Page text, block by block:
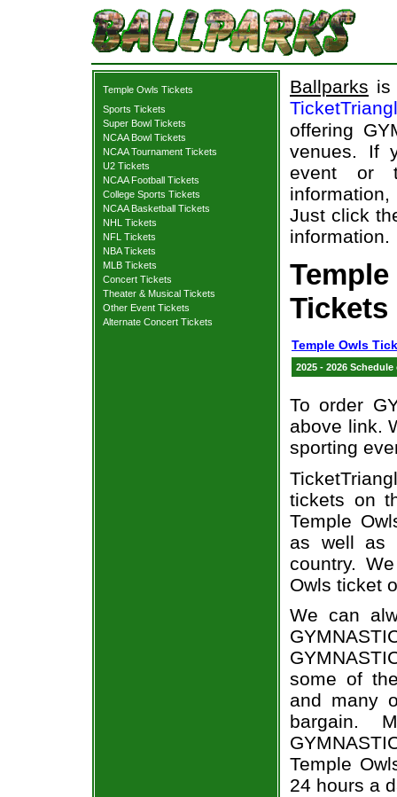
Temple Owls Tickets
Sports Tickets
Super Bowl Tickets
NCAA Bowl Tickets
NCAA Tournament Tickets
U2 Tickets
NCAA Football Tickets
College Sports Tickets
NCAA Basketball Tickets
NHL Tickets
NFL Tickets
NBA Tickets
MLB Tickets
Concert Tickets
Theater & Musical Tickets
Other Event Tickets
Alternate Concert Tickets
Ballparks is
offering
venues. If
event or
information,
Just click
information.
Tickets
Temple Owls
2025 - 2026
To order
above link.
sporting
tickets on
Temple
as well as
country.
Owls ticket
We can
some of
and many
bargain.
Temple
24 hours a